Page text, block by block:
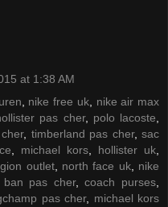
at 1:38 AM
, nike free uk, nike air max
pas cher, polo lacoste,
, timberland pas cher, sac
, michael kors, hollister uk,
outlet, north face uk, nike
ban pas cher,coach purses,
pas cher, michael kors